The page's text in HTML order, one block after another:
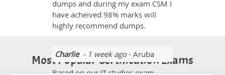
dumps and during my exam CSM I
have acheived 98% marks will
highly recommend dumps.
Charlie- 1 week ago- Aruba
Based on our IT studies exam
Most Popular Certification Exams